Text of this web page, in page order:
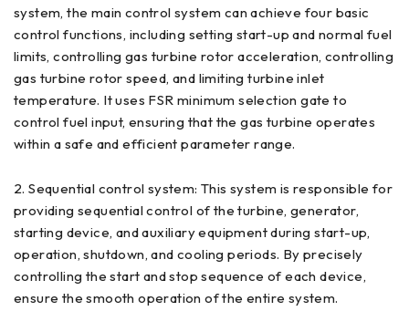
system, the main control system can achieve four basic
control functions, including setting start-up and normal fuel
limits, controlling gas turbine rotor acceleration, controlling
gas turbine rotor speed, and limiting turbine inlet
temperature. It uses FSR minimum selection gate to
control fuel input, ensuring that the gas turbine operates
within a safe and efficient parameter range.
2. Sequential control system: This system is responsible for
providing sequential control of the turbine, generator,
starting device, and auxiliary equipment during start-up,
operation, shutdown, and cooling periods. By precisely
controlling the start and stop sequence of each device,
ensure the smooth operation of the entire system.